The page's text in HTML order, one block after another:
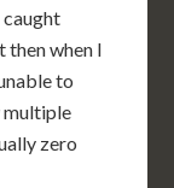
then when I
to
multiple
zero